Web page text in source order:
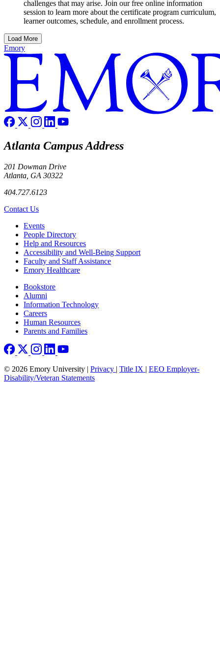
challenges that may arise. Join our free online information
session to learn more about the certificate program curriculum,
learner outcomes, schedule, and enrollment process.
Load More
Emory
Atlanta Campus Address
201 Dowman Drive
Atlanta, GA 30322
404.727.6123
Contact Us
Footer left
Events
People Directory
Help and Resources
Accessibility and Well-Being Support
Faculty and Staff Assistance
Emory Healthcare
Footer rightBookstore
Alumni
Information Technology
Careers
Human Resources
Parents and Families
© 2026 Emory University | Privacy | Title IX | EEO Employer-
Disability/Veteran Statements